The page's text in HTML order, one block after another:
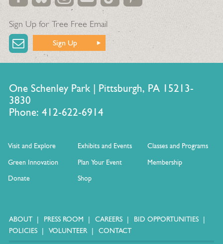
Sign Up for Tree Free Email
Sign Up
One Schenley Park | Pittsburgh, PA 15213-
3830
Phone: 412-622-6914
Visit and Explore Exhibits and Events
Classes and Programs
Green Innovation
Plan Your Event
Membership
Donate
Shop
ABOUT PRESS ROOM CAREERS
BID OPPORTUNITIES
POLICIES
VOLUNTEER CONTACT